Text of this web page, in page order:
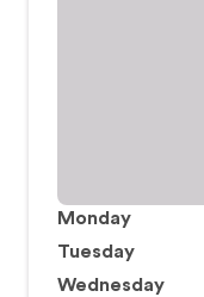
Monday
Tuesday
Wednesday